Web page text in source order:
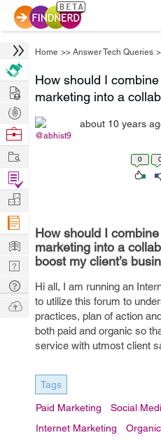
Home >> Answer Tech Queries
How should I
marketing into a
@abhist9
about 10 years
0
How should I
marketing into a
boost my client’s
Hi all, I am running an
to utilize this forum to
practices, plan of action
both paid and organic so
service with utmost client
Tags
Paid Marketing
Social
Internet Marketing
Hire
Post
Projects
Browse
Work
Find
Projects
Manage
Company
Learn
Nerd
Digest
Tech
Q & A
Ask